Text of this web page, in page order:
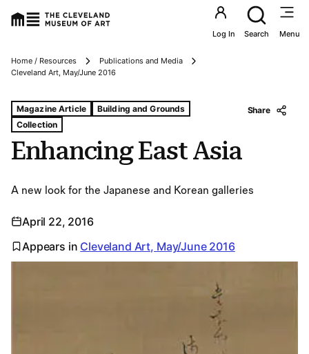
Utility
Log In Search Menu
Breadcrumbs
Home / Resources
Publications and Media
Cleveland Art, May/June 2016
Enhancing East Asia
Tags For: Enhancing East Asia
Magazine Article
Building and Grounds
Collection
Share
A new look for the Japanese and Korean galleries
April 22, 2016
Appears in Cleveland Art, May/June 2016